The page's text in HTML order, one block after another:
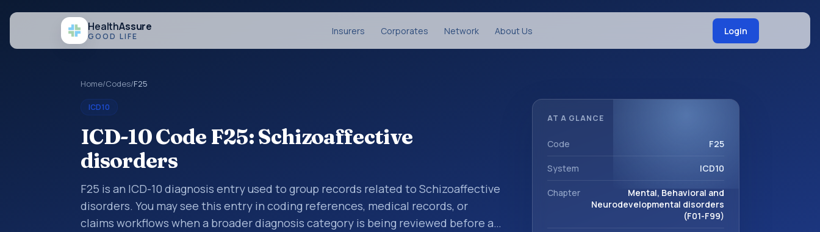
HealthAssure
GOOD LIFE Insurers Corporates Network About Us Login
Home/Codes/F25
ICD10
ICD-10 Code F25: Schizoaffective
disorders
F25 is an ICD-10 diagnosis entry used to group records related to Schizoaffective
disorders. You may see this entry in coding references, medical records, or
claims workflows when a broader diagnosis category is being reviewed before a
AT A GLANCE
Code F25
System ICD10
Chapter
Mental, Behavioral and
Neurodevelopmental disorders
(F01-F99)